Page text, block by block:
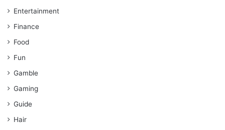
Entertainment
Finance
Food
Fun
Gamble
Gaming
Guide
Hair